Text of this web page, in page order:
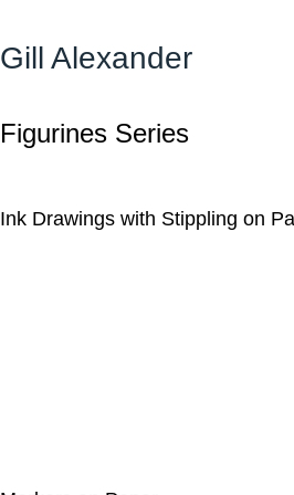
Gill Alexander
Figurines Series
Ink Drawings with Stippling on